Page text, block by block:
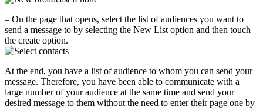
– On the page that opens, select the list of audiences you want to
send a message to by selecting the New List option and then touch
the create option.
At the end, you have a list of audience to whom you can send your
message. Therefore, you have been able to communicate with a
large number of your audience at the same time and send your
desired message to them without the need to enter their page one by